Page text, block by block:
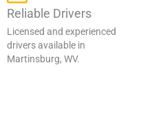
Reliable Drivers
Licensed and experienced
drivers available in
Martinsburg, WV.